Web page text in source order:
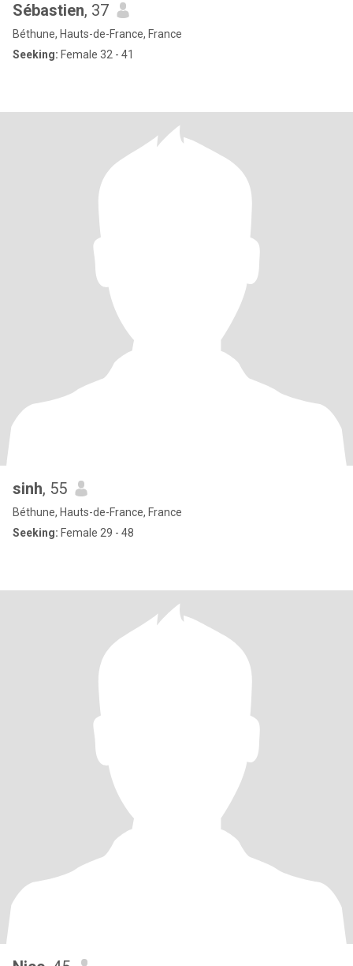
Sébastien, 37
Béthune, Hauts-de-France, France
Seeking: Female 32 - 41
sinh, 55
Béthune, Hauts-de-France, France
Seeking: Female 29 - 48